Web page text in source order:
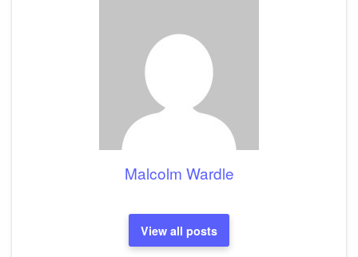
Malcolm Wardle
View all posts